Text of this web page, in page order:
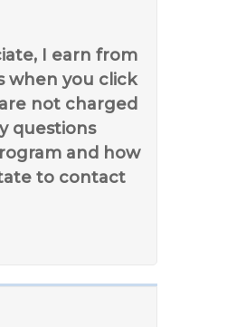
I earn from
when you click
not charged
questions
and how
to contact